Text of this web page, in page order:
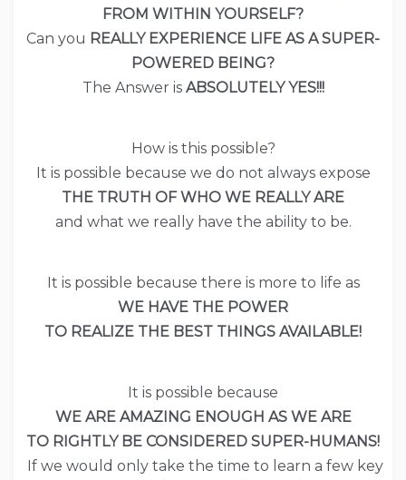
FROM WITHIN YOURSELF?
Can you REALLY EXPERIENCE LIFE AS A SUPER-
POWERED BEING?
The Answer is ABSOLUTELY YES!!!
How is this possible?
It is possible because we do not always expose
THE TRUTH OF WHO WE REALLY ARE
and what we really have the ability to be.
It is possible because there is more to life as
WE HAVE THE POWER
TO REALIZE THE BEST THINGS AVAILABLE!
It is possible because
WE ARE AMAZING ENOUGH AS WE ARE
TO RIGHTLY BE CONSIDERED SUPER-HUMANS!
If we would only take the time to learn a few key